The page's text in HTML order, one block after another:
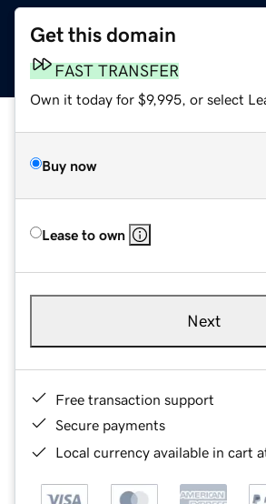
Get this domain
FAST TRANSFER
Own it today for $9,995, or select
Buy now
Lease to own
Next
Free transaction support
Secure payments
Local currency available in cart